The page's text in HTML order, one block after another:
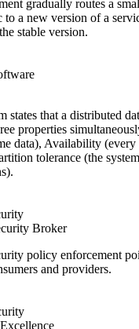
gradually routes a
to a new version of a
stable version.
states that a distributed
properties
data), Availability (every
tolerance (the
Broker
policy enforcement
and providers.